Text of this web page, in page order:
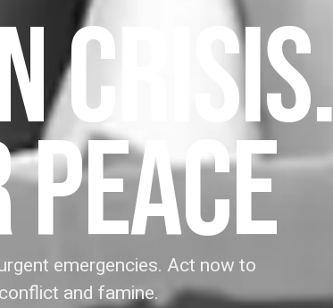
CRISIS.
emergencies. Act now to
and famine.